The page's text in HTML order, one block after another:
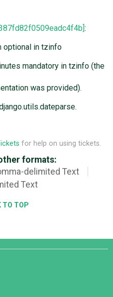
:
optional in tzinfo
mandatory in tzinfo (the
was provided).
for help on using tickets.
formats:
delimited Text
Text
TO TOP